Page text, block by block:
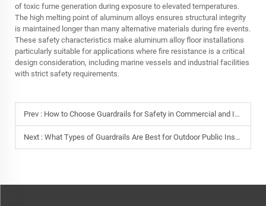
of toxic fume generation during exposure to elevated temperatures.
The high melting point of aluminum alloys ensures structural integrity
is maintained longer than many alternative materials during fire events.
These safety characteristics make aluminum alloy floor installations
particularly suitable for applications where fire resistance is a critical
design consideration, including marine vessels and industrial facilities
with strict safety requirements.
Prev : How to Choose Guardrails for Safety in Commercial and Industrial Areas
Next : What Types of Guardrails Are Best for Outdoor Public Installations?